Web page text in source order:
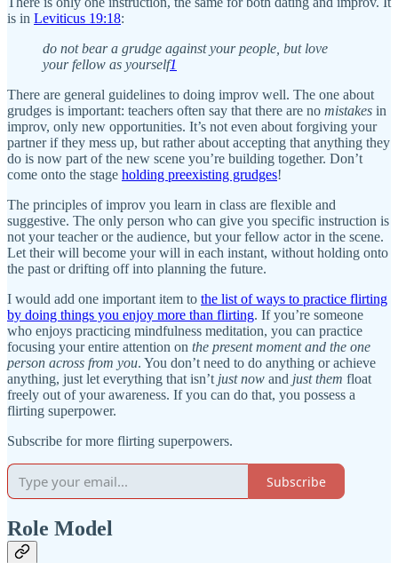
is in Leviticus 19:18:
do not bear a grudge against your people, but love
your fellow as yourself1
There are general guidelines to doing improv well. The one about
grudges is important: teachers often say that there are no mistakes in
improv, only new opportunities. It’s not even about forgiving your
partner if they mess up, but rather about accepting that anything they
do is now part of the new scene you’re building together. Don’t
come onto the stage holding preexisting grudges!
The principles of improv you learn in class are flexible and
suggestive. The only person who can give you specific instruction is
not your teacher or the audience, but your fellow actor in the scene.
Let their will become your will in each instant, without holding onto
the past or drifting off into planning the future.
I would add one important item to the list of ways to practice flirting
by doing things you enjoy more than flirting. If you’re someone
who enjoys practicing mindfulness meditation, you can practice
focusing your entire attention on the present moment and the one
person across from you. You don’t need to do anything or achieve
anything, just let everything that isn’t just now and just them float
freely out of your awareness. If you can do that, you possess a
flirting superpower.
Subscribe for more flirting superpowers.
Subscribe
Role Model